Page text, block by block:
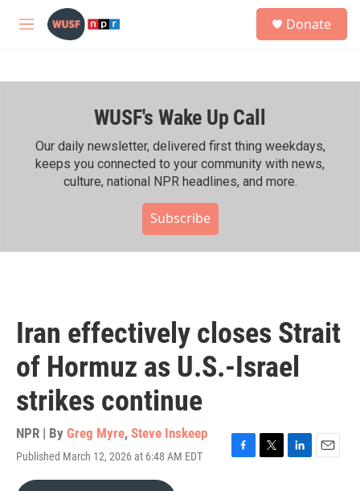
Skip to main content
M
h
Donate
WUSF's Wake Up Call
Our daily newsletter, delivered first thing weekdays,
keeps you connected to your community with news,
culture, national NPR headlines, and more.
Subscribe
Iran effectively closes Strait
of Hormuz as U.S.-Israel
strikes continue
NPR | By Greg Myre, Steve Inskeep
Published March 12, 2026 at 6:48 AM EDT
F
T
L
E